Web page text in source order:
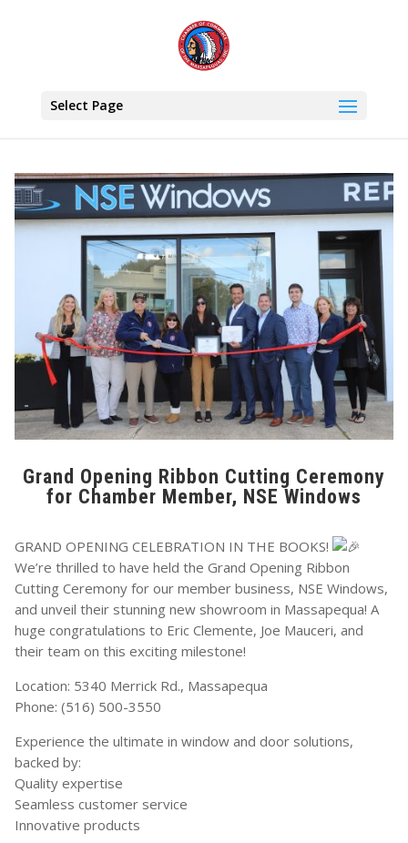
Select Page
Grand Opening Ribbon Cutting Ceremony
for Chamber Member, NSE Windows
GRAND OPENING CELEBRATION IN THE BOOKS!
We’re thrilled to have held the Grand Opening Ribbon
Cutting Ceremony for our member business, NSE Windows,
and unveil their stunning new showroom in Massapequa! A
huge congratulations to Eric Clemente, Joe Mauceri, and
their team on this exciting milestone!
Location: 5340 Merrick Rd., Massapequa
Phone: (516) 500-3550
Experience the ultimate in window and door solutions,
backed by:
Quality expertise
Seamless customer service
Innovative products